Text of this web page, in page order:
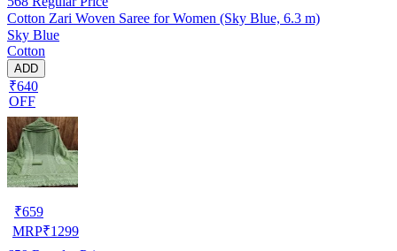
Cotton Zari Woven Saree for Women (Sky Blue, 6.3 m)
Sky Blue
Cotton
ADD
₹640
OFF
₹659
MRP₹1299